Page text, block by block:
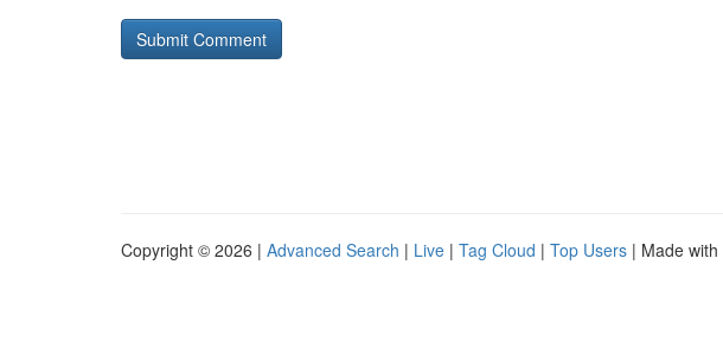
Copyright © 2026 | Advanced Search | Live | Tag Cloud | Top Users | Made with